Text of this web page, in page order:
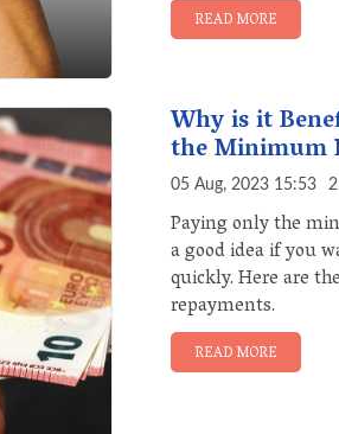
READ MORE
Why is it
the Minimum
05 Aug, 2023 15:53
Paying only the
a good idea if you
quickly. Here are
repayments.
READ MORE